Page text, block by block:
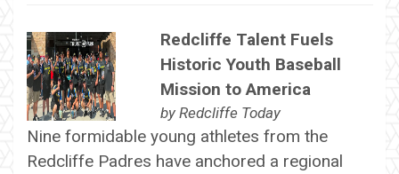
Redcliffe Talent Fuels
Historic Youth Baseball
Mission to America
by Redcliffe Today
Nine formidable young athletes from the
Redcliffe Padres have anchored a regional